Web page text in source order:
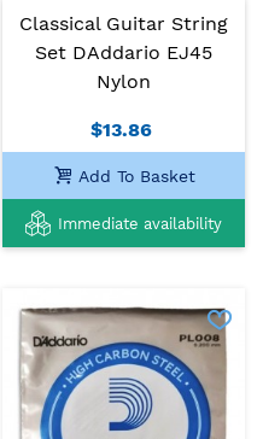
Classical Guitar String
Set DAddario EJ45
Nylon
$13.86
Add To Basket
Immediate availability